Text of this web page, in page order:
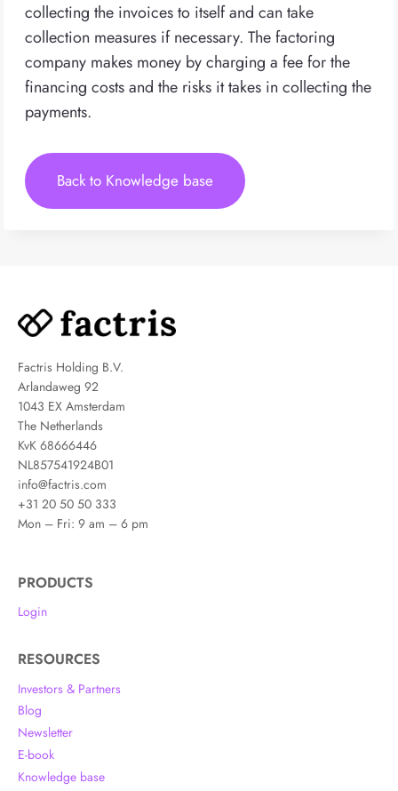
collecting the invoices to itself and can take
collection measures if necessary. The factoring
company makes money by charging a fee for the
financing costs and the risks it takes in collecting the
payments.
Back to Knowledge base
Factris Holding B.V.
Arlandaweg 92
1043 EX Amsterdam
The Netherlands
KvK 68666446
NL857541924B01
info@factris.com
+31 20 50 50 333
Mon – Fri: 9 am – 6 pm
PRODUCTS
Login
RESOURCES
Investors & Partners
Blog
Newsletter
E-book
Knowledge base